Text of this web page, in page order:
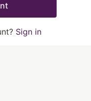
Sign in